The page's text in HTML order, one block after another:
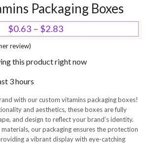
Packaging Boxes
$0.63 – $2.83
review)
this product right now
3 hours
with our custom vitamins packaging boxes!
and aesthetics, these boxes are fully
and design to reflect your brand’s identity.
our packaging ensures the protection
a vibrant display with eye-catching